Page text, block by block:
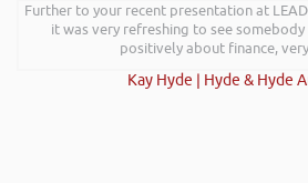
Further to your recent presentation at
it was very refreshing to see
positively about finance,
Kay Hyde | Hyde & Hyde